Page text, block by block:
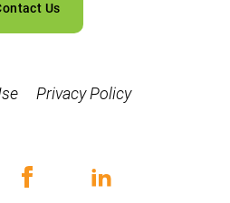
Us
Privacy Policy